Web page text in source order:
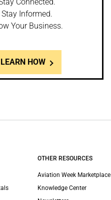
Stay Informed.
Your Business.
LEARN HOW
OTHER RESOURCES
Aviation Week Marketplace
Knowledge Center